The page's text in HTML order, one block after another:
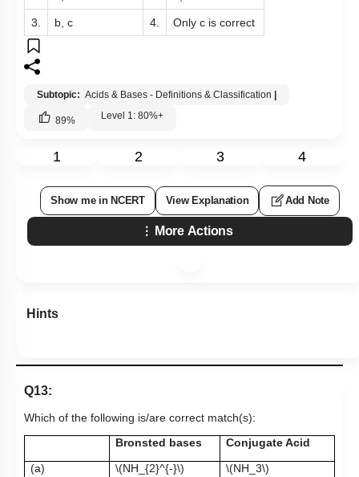
3. b, c 4. Only c is correct
Subtopic: Acids & Bases - Definitions & Classification
89% Level 1: 80%+
1 2 3 4
Show me in NCERT View Explanation Add Note
More Actions
Hints
Q13:
Which of the following is/are correct match(s):
Bronsted bases
Conjugate Acid
(a)
\(NH_{2}^{-}\) \(NH_3\)